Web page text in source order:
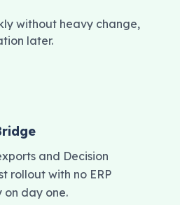
without heavy change,
later.
and Decision
rollout with no ERP
on day one.